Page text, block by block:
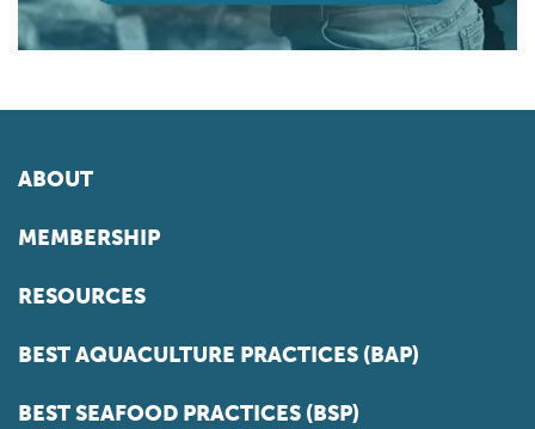
ABOUT
MEMBERSHIP
RESOURCES
BEST AQUACULTURE PRACTICES (BAP)
BEST SEAFOOD PRACTICES (BSP)